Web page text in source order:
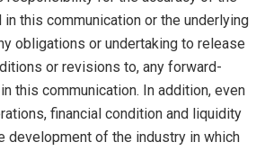
this communication or the underlying
obligations or undertaking to release
or revisions to, any forward-
this communication. In addition, even
financial condition and liquidity
development of the industry in which